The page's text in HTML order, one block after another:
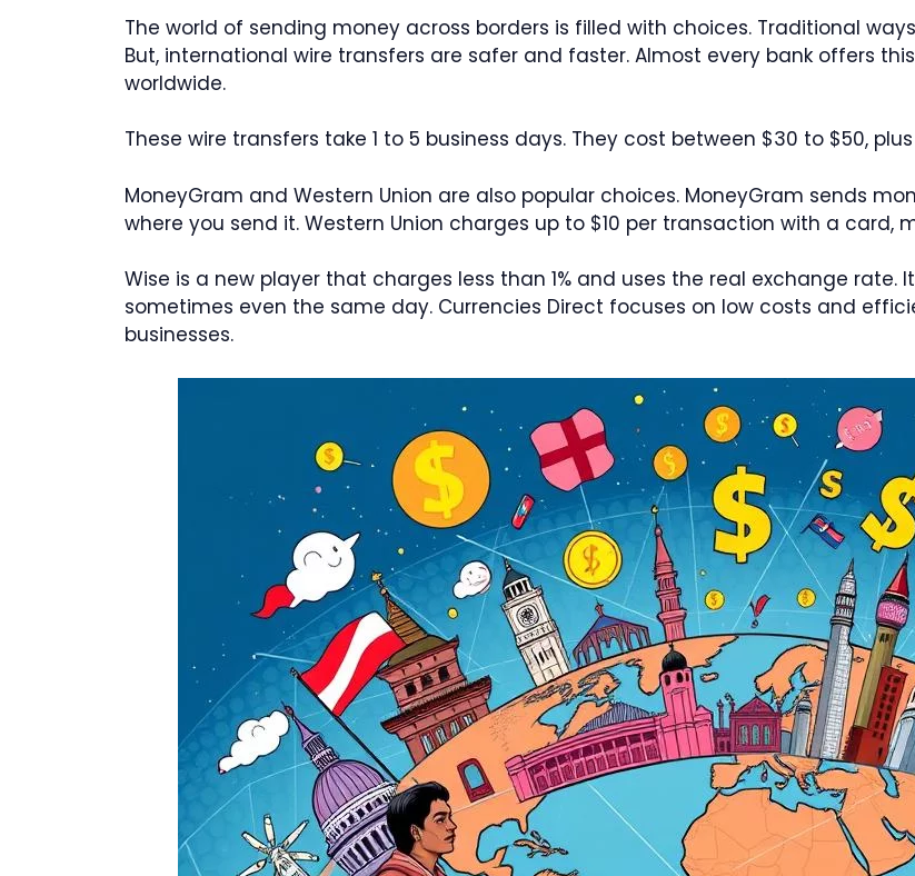
The world of sending money across borders is filled with choices. Traditional
But, international wire transfers are safer and faster. Almost every bank offers
worldwide.
These wire transfers take 1 to 5 business days. They cost between $30 to $50,
MoneyGram and Western Union are also popular choices. MoneyGram sends
where you send it. Western Union charges up to $10 per transaction with a card,
Wise is a new player that charges less than 1% and uses the real exchange
sometimes even the same day. Currencies Direct focuses on low costs and
businesses.